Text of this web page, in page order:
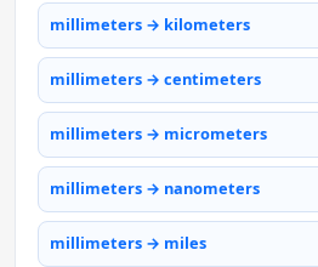
millimeters → kilometers
millimeters → centimeters
millimeters → micrometers
millimeters → nanometers
millimeters → miles